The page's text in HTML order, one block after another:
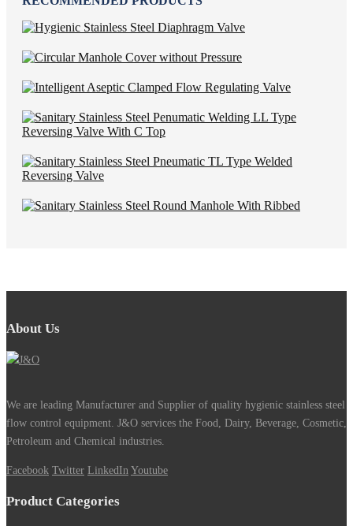
About Us
We are leading Manufacturer and Supplier of quality hygienic stainless steel
flow control equipment. J&O services the Food, Dairy, Beverage, Cosmetic,
Petroleum and Chemical industries.
Facebook Twitter LinkedIn Youtube
Product Categories